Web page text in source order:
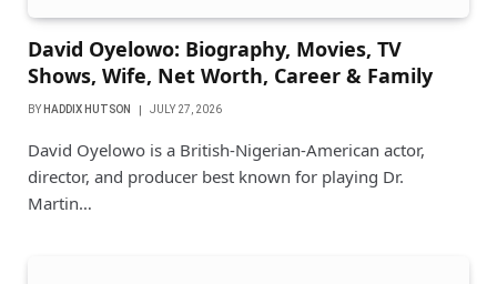
David Oyelowo: Biography, Movies, TV
Shows, Wife, Net Worth, Career & Family
BY HADDIX HUTSON JULY 27, 2026
David Oyelowo is a British-Nigerian-American actor,
director, and producer best known for playing Dr.
Martin…